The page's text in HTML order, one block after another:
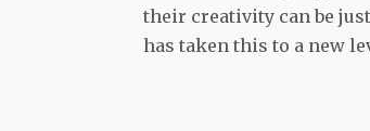
their creativity can be
has taken this to a new